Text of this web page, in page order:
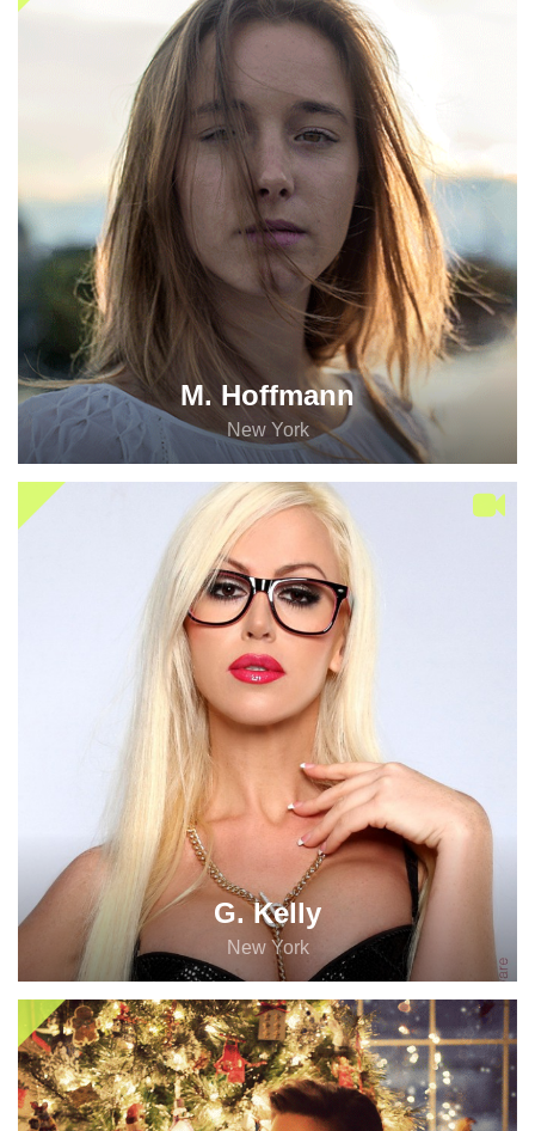
M. Hoffmann
New York
G. Kelly
New York